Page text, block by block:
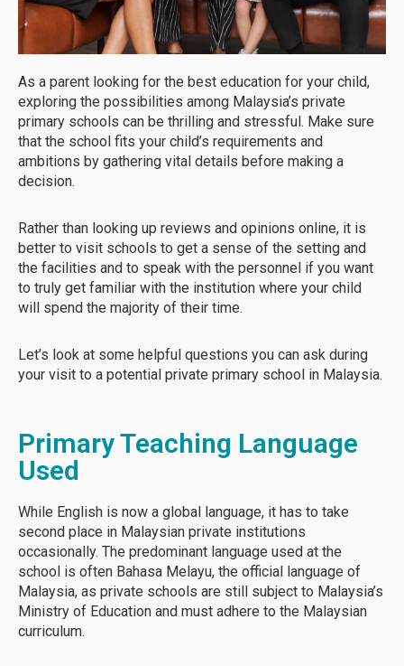
As a parent looking for the best education for your child,
exploring the possibilities among Malaysia’s private
primary schools can be thrilling and stressful. Make sure
that the school fits your child’s requirements and
ambitions by gathering vital details before making a
decision.
Rather than looking up reviews and opinions online, it is
better to visit schools to get a sense of the setting and
the facilities and to speak with the personnel if you want
to truly get familiar with the institution where your child
will spend the majority of their time.
Let’s look at some helpful questions you can ask during
your visit to a potential private primary school in Malaysia.
Primary Teaching Language
Used
While English is now a global language, it has to take
second place in Malaysian private institutions
occasionally. The predominant language used at the
school is often Bahasa Melayu, the official language of
Malaysia, as private schools are still subject to Malaysia’s
Ministry of Education and must adhere to the Malaysian
curriculum.